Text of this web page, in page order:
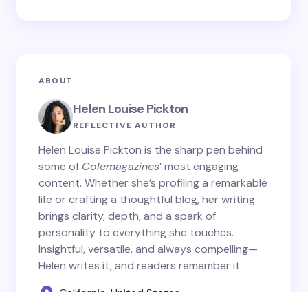
ABOUT
Helen Louise Pickton
REFLECTIVE AUTHOR
Helen Louise Pickton is the sharp pen behind
some of Colemagazines’ most engaging
content. Whether she’s profiling a remarkable
life or crafting a thoughtful blog, her writing
brings clarity, depth, and a spark of
personality to everything she touches.
Insightful, versatile, and always compelling—
Helen writes it, and readers remember it.